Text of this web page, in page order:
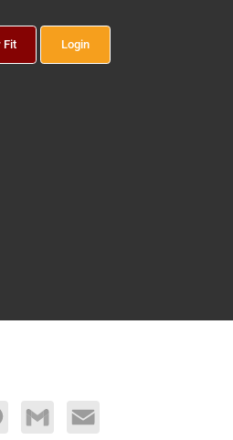
Fit Login
Gmail Email